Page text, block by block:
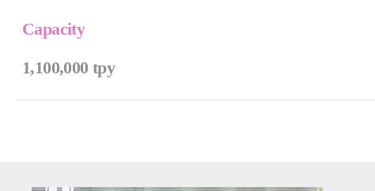
Capacity
1,100,000 tpy